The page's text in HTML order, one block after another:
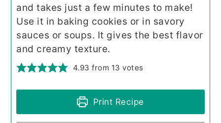
and takes just a few minutes to make!
Use it in baking cookies or in savory
sauces or soups. It gives the best flavor
and creamy texture.
4.93 from 13 votes
Print Recipe